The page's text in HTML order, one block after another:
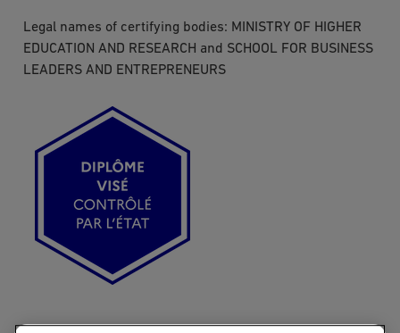
Legal names of certifying bodies: MINISTRY OF HIGHER
EDUCATION AND RESEARCH and SCHOOL FOR BUSINESS
LEADERS AND ENTREPRENEURS